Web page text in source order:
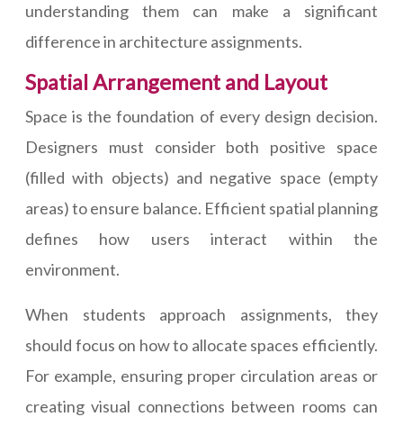
understanding them can make a significant
difference in architecture assignments.
Spatial Arrangement and Layout
Space is the foundation of every design decision.
Designers must consider both positive space
(filled with objects) and negative space (empty
areas) to ensure balance. Efficient spatial planning
defines how users interact within the
environment.
When students approach assignments, they
should focus on how to allocate spaces efficiently.
For example, ensuring proper circulation areas or
creating visual connections between rooms can